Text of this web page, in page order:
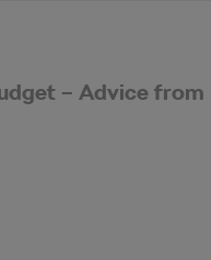
– Advice from